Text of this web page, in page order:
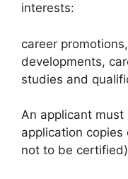
interests:
career
developments,
studies and
An applicant
application
not to be